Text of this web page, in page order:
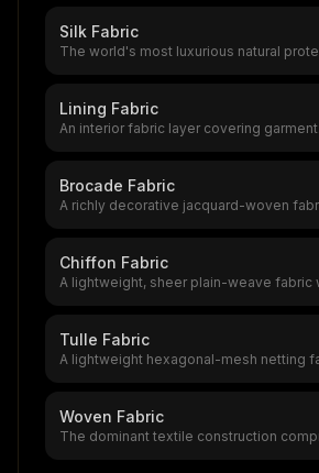
Silk Fabric
The world's most luxurious natural
Lining Fabric
An interior fabric layer covering garment
Brocade Fabric
A richly decorative jacquard-woven
Chiffon Fabric
A lightweight, sheer plain-weave fabric
Tulle Fabric
A lightweight hexagonal-mesh netting
Woven Fabric
The dominant textile construction